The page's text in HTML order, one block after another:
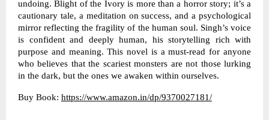
undoing. Blight of the Ivory is more than a horror story; it’s a
cautionary tale, a meditation on success, and a psychological
mirror reflecting the fragility of the human soul. Singh’s voice
is confident and deeply human, his storytelling rich with
purpose and meaning. This novel is a must-read for anyone
who believes that the scariest monsters are not those lurking
in the dark, but the ones we awaken within ourselves.
Buy Book: https://www.amazon.in/dp/9370027181/